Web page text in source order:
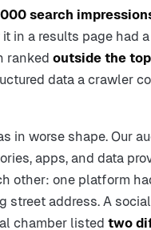
search
in a results page had
ranked outside the
data a crawler
in worse shape. Our
apps, and data
other: one platform
street address. A
chamber listed two